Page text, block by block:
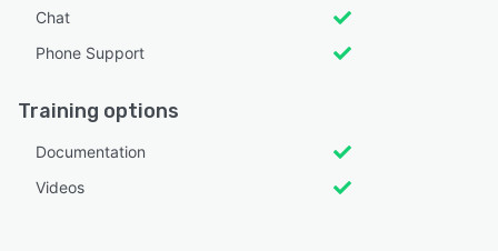
Chat
Phone Support
Training options
Documentation
Videos